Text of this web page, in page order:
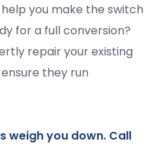
you make the switch
for a full conversion?
repair your existing
they run
weigh you down. Call